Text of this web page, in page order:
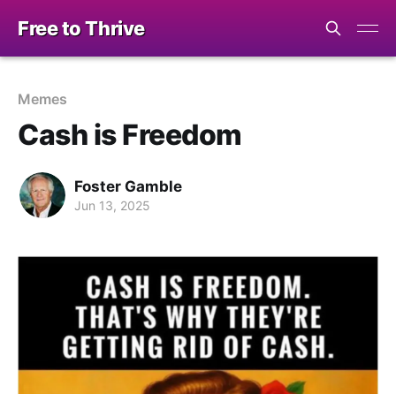
Free to Thrive
Memes
Cash is Freedom
Foster Gamble
Jun 13, 2025